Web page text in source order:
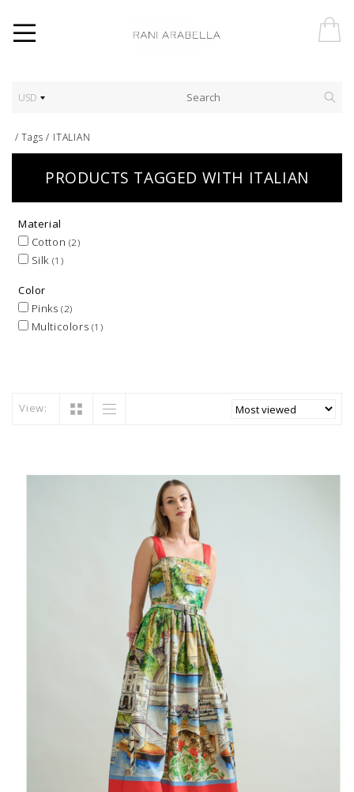
USD
/Tags / ITALIAN
PRODUCTS TAGGED WITH ITALIAN
Material
Cotton (2)
Silk (1)
Color
Pinks(2)
Multicolors (1)
View: